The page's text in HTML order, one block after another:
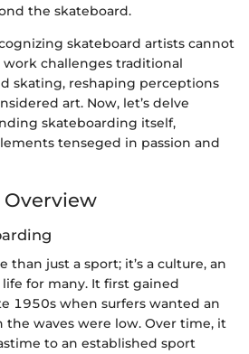
the skateboard.
skateboard artists cannot
challenges traditional
skating, reshaping perceptions
art. Now, let’s delve
skateboarding itself,
tenseged in passion and
than just a sport; it’s a culture, an
for many. It first gained
1950s when surfers wanted an
waves were low. Over time, it
to an established sport